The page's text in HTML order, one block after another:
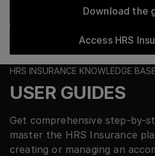
Download the
Access HRS
HRS INSURANCE KNOWLEDGE BASE
USER GUIDES
Get comprehensive step-by-
master the HRS Insurance
creating or managing an